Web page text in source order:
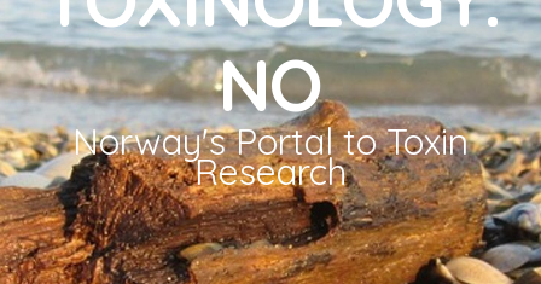
NO
Norway's Portal to Toxin
Research